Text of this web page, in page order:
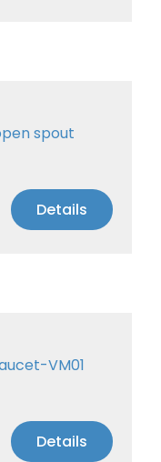
spout
Details
VM01
Details